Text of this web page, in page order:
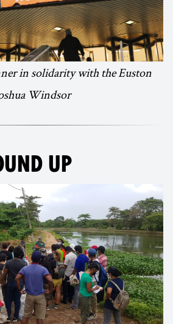
in solidarity with the Euston
Windsor
UP